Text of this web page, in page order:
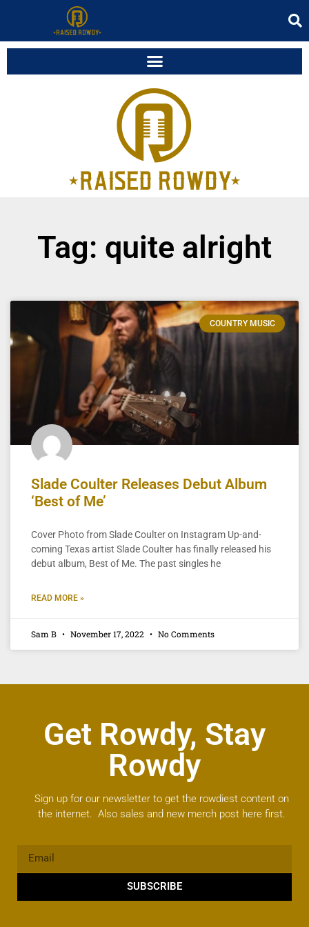
Tag: quite alright
COUNTRY MUSIC
Slade Coulter Releases Debut Album
‘Best of Me’
Cover Photo from Slade Coulter on Instagram Up-and-
coming Texas artist Slade Coulter has finally released his
debut album, Best of Me. The past singles he
READ MORE »
Sam B November 17, 2022 No Comments
Get Rowdy, Stay
Rowdy
Sign up for our newsletter to get the rowdiest content on
the internet. Also sales and new merch post here first.
SUBSCRIBE